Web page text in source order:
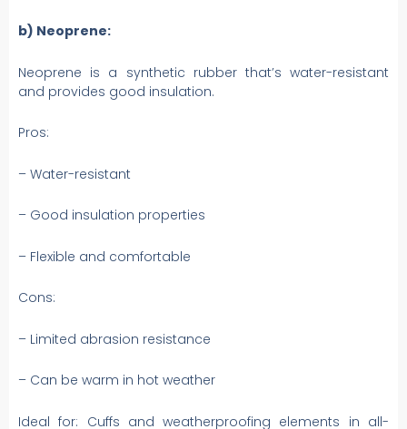
b) Neoprene:
Neoprene is a synthetic rubber that’s water-resistant
and provides good insulation.
Pros:
– Water-resistant
– Good insulation properties
– Flexible and comfortable
Cons:
– Limited abrasion resistance
– Can be warm in hot weather
Ideal for: Cuffs and weatherproofing elements in all-